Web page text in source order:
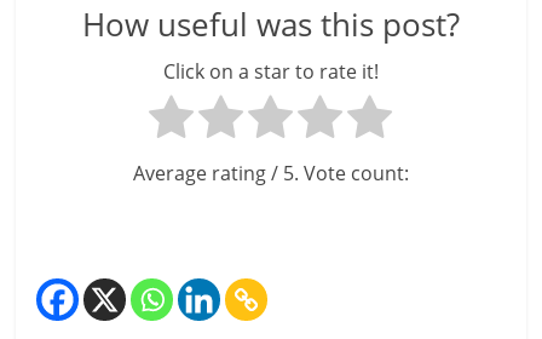
How useful was this post?
Click on a star to rate it!
Average rating/ 5. Vote count: